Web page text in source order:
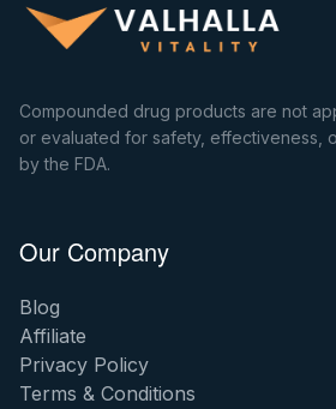
Compounded drug products are not
or evaluated for safety, effectiveness,
by the FDA.
Our Company
Blog
Affiliate
Privacy Policy
Terms & Conditions